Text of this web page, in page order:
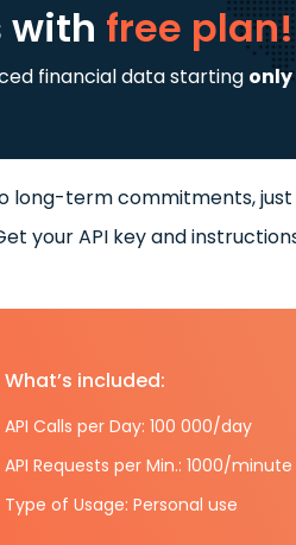
with free plan!
financial data starting only
long-term commitments,
your API key and
What’s included:
API Calls per Day: 100 000/day
API Requests per Min.: 1000/minute
Type of Usage: Personal use